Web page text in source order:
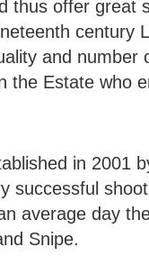
thus offer great
century
and number
the Estate who
in 2001
successful
average day
Snipe.